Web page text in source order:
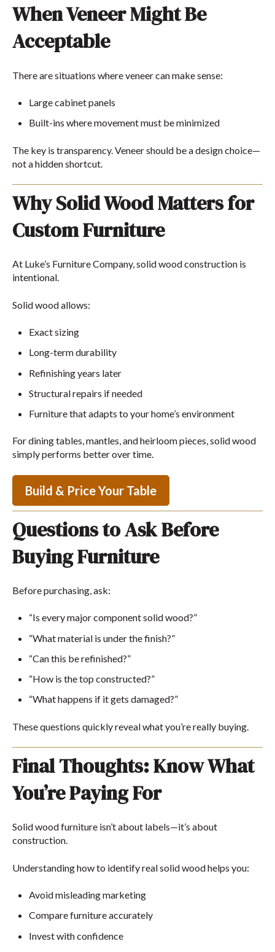
When Veneer Might Be
Acceptable
There are situations where veneer can make sense:
Large cabinet panels
Built-ins where movement must be minimized
The key is transparency. Veneer should be a design choice—
not a hidden shortcut.
Why Solid Wood Matters for
Custom Furniture
At Luke’s Furniture Company, solid wood construction is
intentional.
Solid wood allows:
Exact sizing
Long-term durability
Refinishing years later
Structural repairs if needed
Furniture that adapts to your home’s environment
For dining tables, mantles, and heirloom pieces, solid wood
simply performs better over time.
Build & Price Your Table
Questions to Ask Before
Buying Furniture
Before purchasing, ask:
“Is every major component solid wood?”
“What material is under the finish?”
“Can this be refinished?”
“How is the top constructed?”
“What happens if it gets damaged?”
These questions quickly reveal what you’re really buying.
Final Thoughts: Know What
You’re Paying For
Solid wood furniture isn’t about labels—it’s about
construction.
Understanding how to identify real solid wood helps you:
Avoid misleading marketing
Compare furniture accurately
Invest with confidence